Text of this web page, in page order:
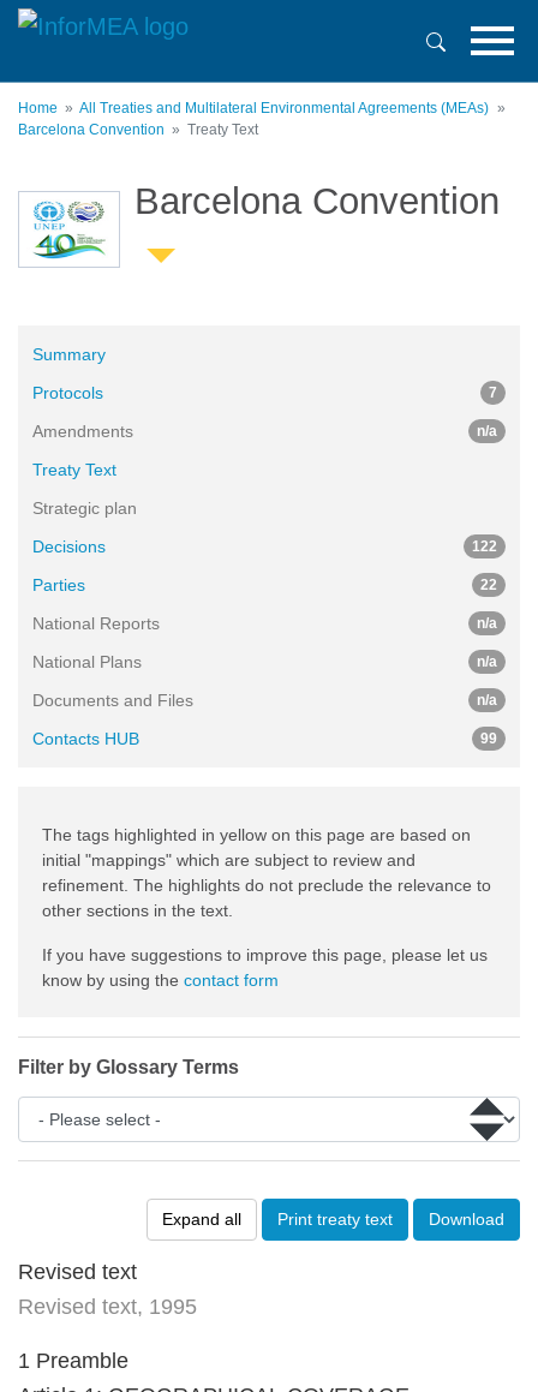
Skip
content
Home
All Treaties and Multilateral Environmental Agreements (MEAs)
Barcelona Convention
Treaty Text
Barcelona Convention
Expand all Print treaty text Download
Revised text
Revised text, 1995
1 Preamble
Summary
Protocols
7
Amendments n/a
Treaty Text
Strategic plan
Decisions
122
Parties 22
National Reports n/a
National Plans n/a
Documents and Files n/a
Contacts HUB 99
The tags highlighted in yellow on this page are based on
initial "mappings" which are subject to review and
refinement. The highlights do not preclude the relevance to
other sections in the text.
If you have suggestions to improve this page, please let us
know by using the contact form
Filter by Glossary Terms